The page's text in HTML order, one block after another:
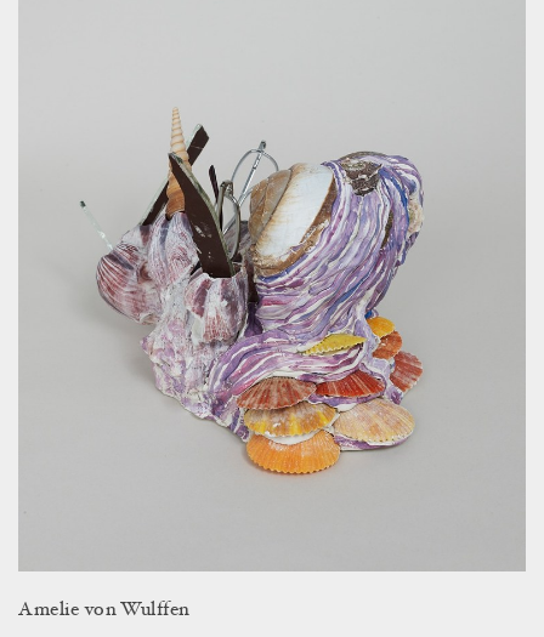
Amelie von Wulffen